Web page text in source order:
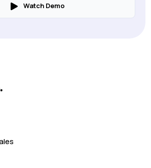
Watch Demo